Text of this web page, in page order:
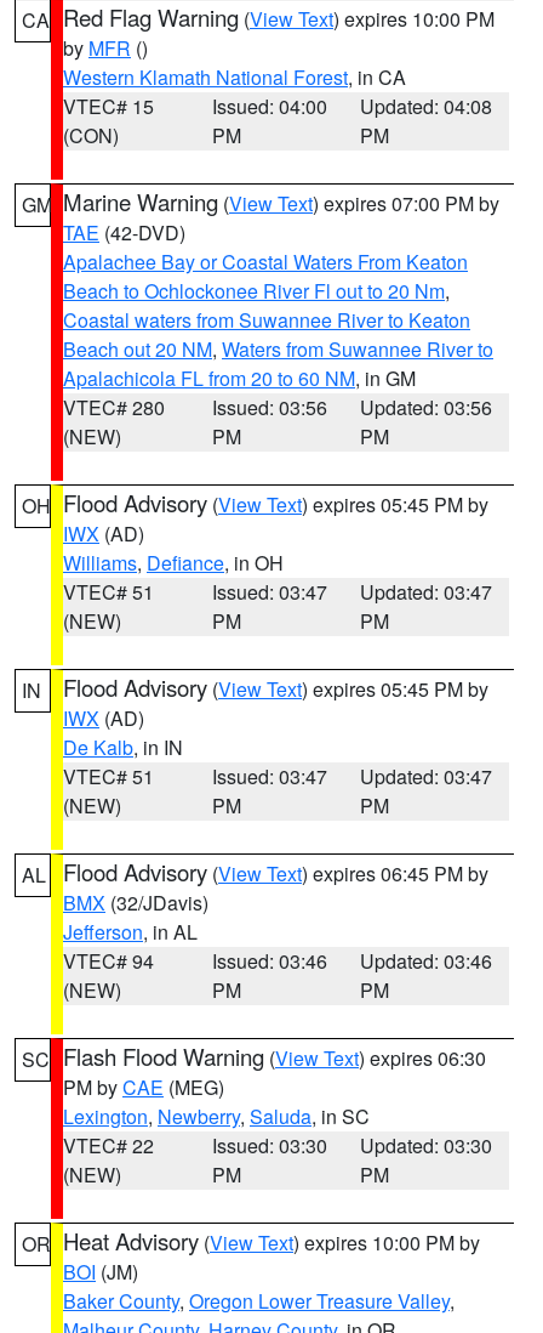
CA Red Flag Warning (View Text) expires 10:00 PM
by MFR ()
Western Klamath National Forest, in CA
VTEC# 15
(CON)
Issued: 04:00
PM
Updated: 04:08
PM
GM Marine Warning (View Text) expires 07:00 PM by
TAE (42-DVD)
Apalachee Bay or Coastal Waters From Keaton
Beach to Ochlockonee River Fl out to 20 Nm,
Coastal waters from Suwannee River to Keaton
Beach out 20 NM, Waters from Suwannee River to
Apalachicola FL from 20 to 60 NM, in GM
VTEC# 280
(NEW)
Issued: 03:56
PM
Updated: 03:56
PM
OH Flood Advisory (View Text) expires 05:45 PM by
IWX (AD)
Williams, Defiance, in OH
VTEC# 51
(NEW)
Issued: 03:47
PM
Updated: 03:47
PM
IN Flood Advisory (View Text) expires 05:45 PM by
IWX (AD)
De Kalb, in IN
VTEC# 51
(NEW)
Issued: 03:47
PM
Updated: 03:47
PM
AL Flood Advisory (View Text) expires 06:45 PM by
BMX (32/JDavis)
Jefferson, in AL
VTEC# 94
(NEW)
Issued: 03:46
PM
Updated: 03:46
PM
SC Flash Flood Warning (View Text) expires 06:30
PM byCAE (MEG)
Lexington, Newberry, Saluda, in SC
VTEC# 22
(NEW)
Issued: 03:30
PM
Updated: 03:30
PM
OR Heat Advisory (View Text) expires 10:00 PM by
BOI (JM)
Baker County, Oregon Lower Treasure Valley,